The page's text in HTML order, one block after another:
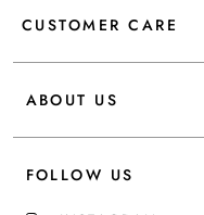
CUSTOMER CARE
ABOUT US
FOLLOW US